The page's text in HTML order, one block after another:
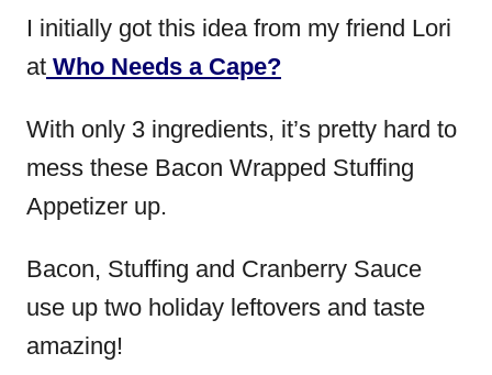
I initially got this idea from my friend Lori
at Who Needs a Cape?
With only 3 ingredients, it’s pretty hard to
mess these Bacon Wrapped Stuffing
Appetizer up.
Bacon, Stuffing and Cranberry Sauce
use up two holiday leftovers and taste
amazing!